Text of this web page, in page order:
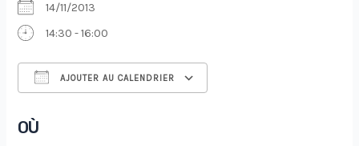
14/11/2013
14:30 - 16:00
AJOUTER AU CALENDRIER
OÙ